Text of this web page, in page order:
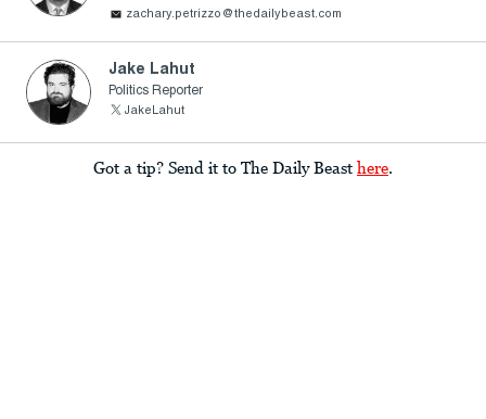
zachary.petrizzo@thedailybeast.com
Jake Lahut
Politics Reporter
JakeLahut
Got a tip? Send it to The Daily Beast here.